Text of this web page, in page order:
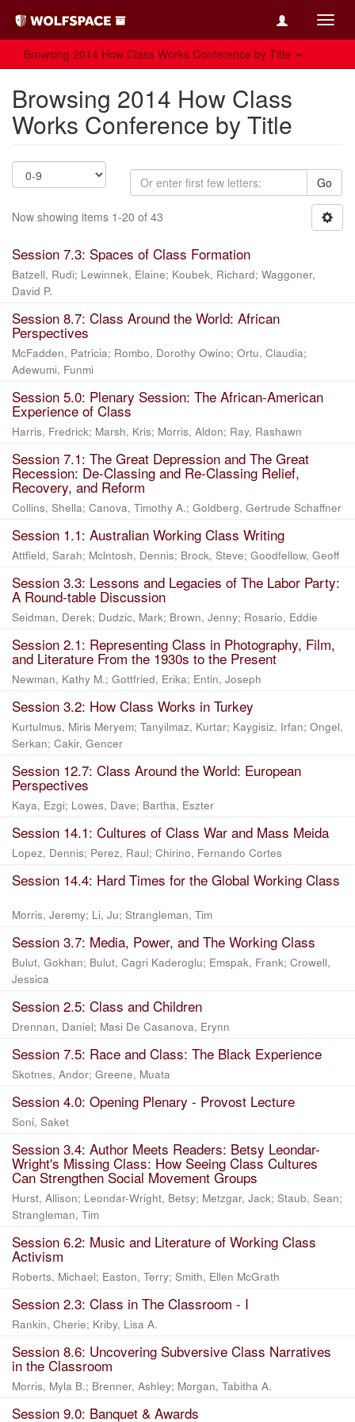
Browsing 2014 How Class Works Conference by Title
Browsing 2014 How Class
Works Conference by Title
Go
Now showing items 1-20 of 43
Session 7.3: Spaces of Class Formation
Batzell, Rudi; Lewinnek, Elaine; Koubek, Richard; Waggoner,
David P.
Session 8.7: Class Around the World: African
Perspectives
McFadden, Patricia; Rombo, Dorothy Owino; Ortu, Claudia;
Adewumi, Funmi
Session 5.0: Plenary Session: The African-American
Experience of Class
Harris, Fredrick; Marsh, Kris; Morris, Aldon; Ray, Rashawn
Session 7.1: The Great Depression and The Great
Recession: De-Classing and Re-Classing Relief,
Recovery, and Reform
Collins, Shella; Canova, Timothy A.; Goldberg, Gertrude Schaffner
Session 1.1: Australian Working Class Writing
Attfield, Sarah; Mclntosh, Dennis; Brock, Steve; Goodfellow, Geoff
Session 3.3: Lessons and Legacies of The Labor Party:
A Round-table Discussion
Seidman, Derek; Dudzic, Mark; Brown, Jenny; Rosario, Eddie
Session 2.1: Representing Class in Photography, Film,
and Literature From the 1930s to the Present
Newman, Kathy M.; Gottfried, Erika; Entin, Joseph
Session 3.2: How Class Works in Turkey
Kurtulmus, Miris Meryem; Tanyilmaz, Kurtar; Kaygisiz, Irfan; Ongel,
Serkan; Cakir, Gencer
Session 12.7: Class Around the World: European
Perspectives
Kaya, Ezgi; Lowes, Dave; Bartha, Eszter
Session 14.1: Cultures of Class War and Mass Meida
Lopez, Dennis; Perez, Raul; Chirino, Fernando Cortes
Session 14.4: Hard Times for the Global Working Class
Morris, Jeremy; Li, Ju; Strangleman, Tim
Session 3.7: Media, Power, and The Working Class
Bulut, Gokhan; Bulut, Cagri Kaderoglu; Emspak, Frank; Crowell,
Jessica
Session 2.5: Class and Children
Drennan, Daniel; Masi De Casanova, Erynn
Session 7.5: Race and Class: The Black Experience
Skotnes, Andor; Greene, Muata
Session 4.0: Opening Plenary - Provost Lecture
Soni, Saket
Session 3.4: Author Meets Readers: Betsy Leondar-
Wright's Missing Class: How Seeing Class Cultures
Can Strengthen Social Movement Groups
Hurst, Allison; Leondar-Wright, Betsy; Metzgar, Jack; Staub, Sean;
Strangleman, Tim
Session 6.2: Music and Literature of Working Class
Activism
Roberts, Michael; Easton, Terry; Smith, Ellen McGrath
Session 2.3: Class in The Classroom - I
Rankin, Cherie; Kriby, Lisa A.
Session 8.6: Uncovering Subversive Class Narratives
in the Classroom
Morris, Myla B.; Brenner, Ashley; Morgan, Tabitha A.
Session 9.0: Banquet & Awards